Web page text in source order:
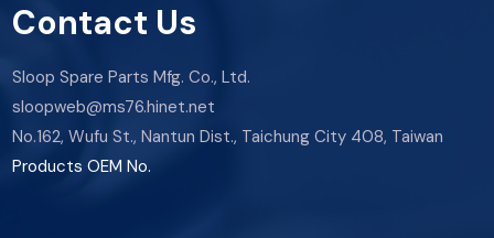
Contact Us
Sloop Spare Parts Mfg. Co., Ltd.
sloopweb@ms76.hinet.net
No.162, Wufu St., Nantun Dist., Taichung City 408, Taiwan
Products OEM No.